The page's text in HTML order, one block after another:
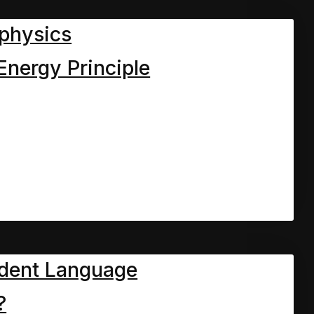
Principle
Language
we meet the Mum and
chapter, Dave the
his elderly mum and
them with a few odd
However there were now